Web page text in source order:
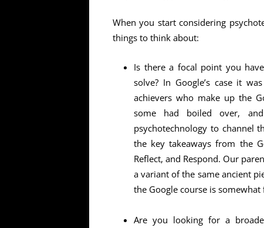
When you start considering
things to think about:
Is there a focal point you
solve? In Google’s case it
achievers who make up the
some had boiled over,
psychotechnology to channel
the key takeaways from the
Reflect, and Respond. Our
a variant of the same ancient
the Google course is
Are you looking for a